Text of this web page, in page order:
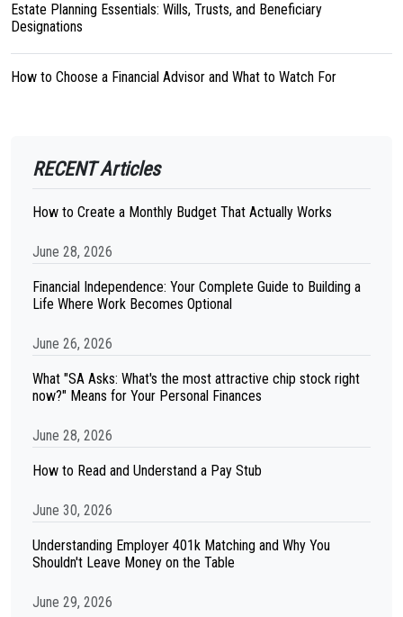
Estate Planning Essentials: Wills, Trusts, and Beneficiary
Designations
How to Choose a Financial Advisor and What to Watch For
RECENT Articles
How to Create a Monthly Budget That Actually Works
June 28, 2026
Financial Independence: Your Complete Guide to Building a
Life Where Work Becomes Optional
June 26, 2026
What "SA Asks: What's the most attractive chip stock right
now?" Means for Your Personal Finances
June 28, 2026
How to Read and Understand a Pay Stub
June 30, 2026
Understanding Employer 401k Matching and Why You
Shouldn't Leave Money on the Table
June 29, 2026